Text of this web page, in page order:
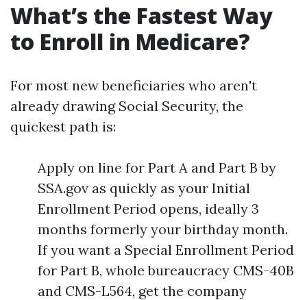
What’s the Fastest Way
to Enroll in Medicare?
For most new beneficiaries who aren't
already drawing Social Security, the
quickest path is:
Apply on line for Part A and Part B by
SSA.gov as quickly as your Initial
Enrollment Period opens, ideally 3
months formerly your birthday month.
If you want a Special Enrollment Period
for Part B, whole bureaucracy CMS-40B
and CMS-L564, get the company